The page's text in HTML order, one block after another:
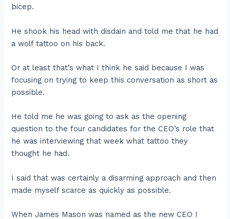
bicep.
He shook his head with disdain and told me that he had
a wolf tattoo on his back.
Or at least that’s what I think he said because I was
focusing on trying to keep this conversation as short as
possible.
He told me he was going to ask as the opening
question to the four candidates for the CEO’s role that
he was interviewing that week what tattoo they
thought he had.
I said that was certainly a disarming approach and then
made myself scarce as quickly as possible.
When James Mason was named as the new CEO I